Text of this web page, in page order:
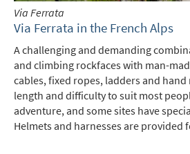
Via Ferrata
Via Ferrata in the French Alps
A challenging and demanding
and climbing rockfaces with man-
cables, fixed ropes, ladders and hand
length and difficulty to suit most
adventure, and some sites have
Helmets and harnesses are provided